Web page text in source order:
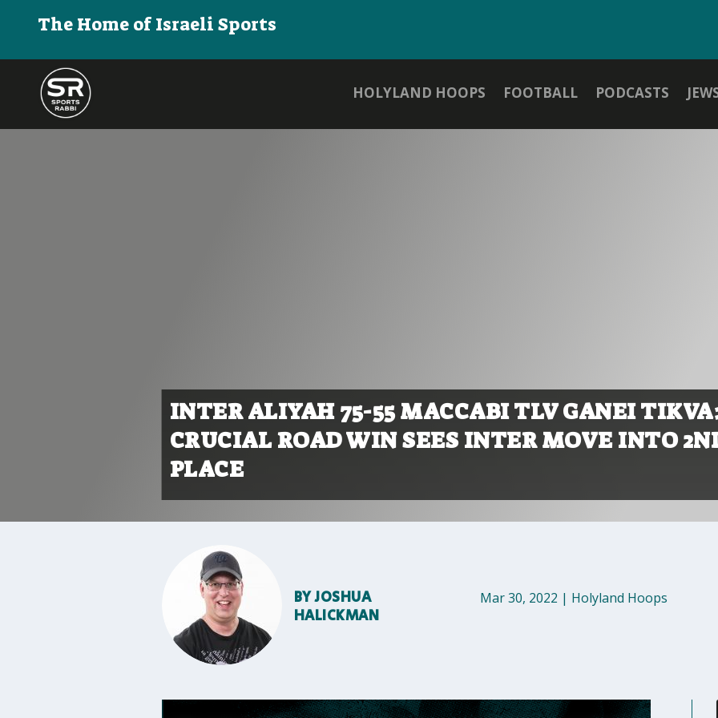
The Home of Israeli Sports
HOLYLAND HOOPS FOOTBALL PODCASTS
INTER ALIYAH 75-55 MACCABI TLV GANEI
CRUCIAL ROAD WIN SEES INTER MOVE INTO
PLACE
BYJOSHUA
HALICKMAN
Mar 30, 2022 | Holyland Hoops